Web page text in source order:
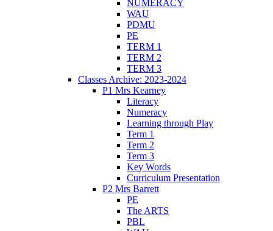
NUMERACY
WAU
PDMU
PE
TERM 1
TERM 2
TERM 3
Classes Archive: 2023-2024
P1 Mrs Kearney
Literacy
Numeracy
Learning through Play
Term 1
Term 2
Term 3
Key Words
Curriculum Presentation
P2 Mrs Barrett
PE
The ARTS
PBL